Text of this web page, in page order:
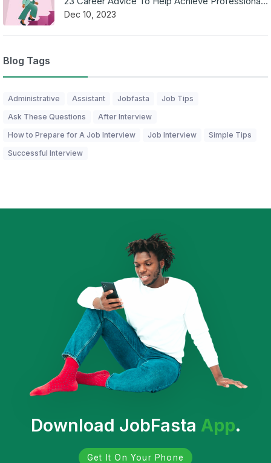
Dec 10, 2023
Blog Tags
Administrative Assistant Jobfasta
Job Tips
Ask These Questions
After Interview
How to Prepare for A Job Interview
Job Interview
Simple Tips
Successful Interview
Download JobFasta App.
Get It On Your Phone